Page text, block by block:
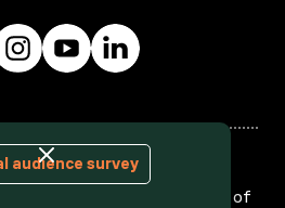
audience survey
by the European Institute of